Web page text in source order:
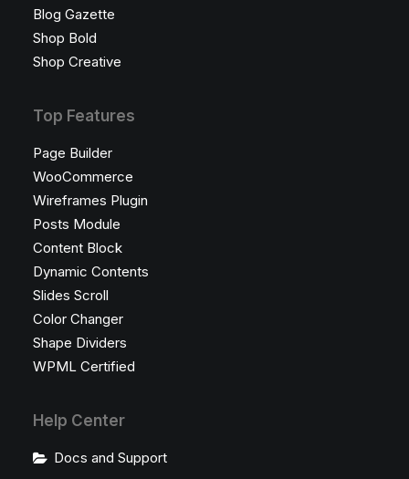
Blog Gazette
Shop Bold
Shop Creative
Top Features
Page Builder
WooCommerce
Wireframes Plugin
Posts Module
Content Block
Dynamic Contents
Slides Scroll
Color Changer
Shape Dividers
WPML Certified
Help Center
Docs and Support